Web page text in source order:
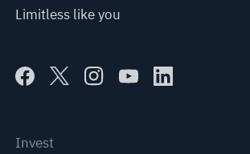
Limitless like you
Invest